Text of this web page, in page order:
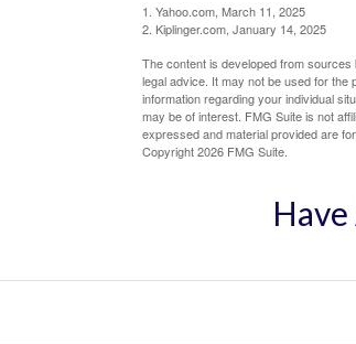
1. Yahoo.com, March 11, 2025
2. Kiplinger.com, January 14, 2025
The content is developed from
legal advice. It may not be used for
information regarding your individual
may be of interest. FMG Suite is not
expressed and material provided are
Copyright2026 FMG Suite.